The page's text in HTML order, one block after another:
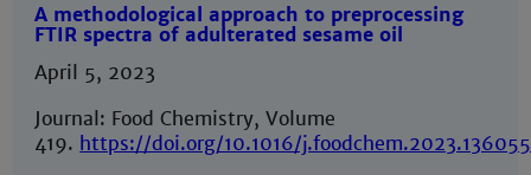
A methodological approach to preprocessing
FTIR spectra of adulterated sesame oil
April 5, 2023
Journal: Food Chemistry, Volume
419. https://doi.org/10.1016/j.foodchem.2023.136055